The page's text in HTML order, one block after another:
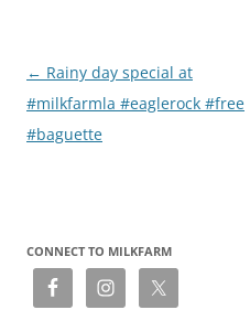
Post
navigation
← Rainy day special at
#milkfarmla #eaglerock #free
#baguette
CONNECT TO MILKFARM